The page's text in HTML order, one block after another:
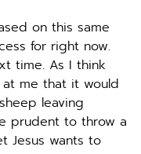
on this same
for right now.
time. As I think
me that it would
leaving
prudent to throw a
Jesus wants to